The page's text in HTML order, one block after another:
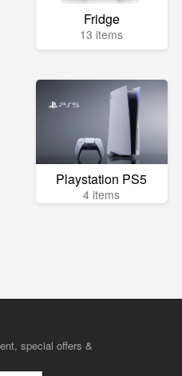
Fridge
13 items
Playstation PS5
4 items
special offers &